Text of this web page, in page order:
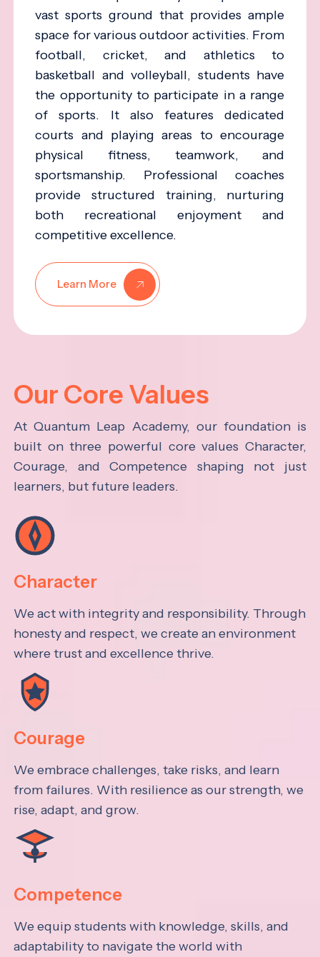
vast sports ground that provides ample
space for various outdoor activities. From
football, cricket, and athletics to
basketball and volleyball, students have
the opportunity to participate in a range
of sports. It also features dedicated
courts and playing areas to encourage
physical fitness, teamwork, and
sportsmanship. Professional coaches
provide structured training, nurturing
both recreational enjoyment and
competitive excellence.
Learn More
Our Core Values
At Quantum Leap Academy, our foundation is
built on three powerful core values Character,
Courage, and Competence shaping not just
learners, but future leaders.
Character
We act with integrity and responsibility. Through
honesty and respect, we create an environment
where trust and excellence thrive.
Courage
We embrace challenges, take risks, and learn
from failures. With resilience as our strength, we
rise, adapt, and grow.
Competence
We equip students with knowledge, skills, and
adaptability to navigate the world with